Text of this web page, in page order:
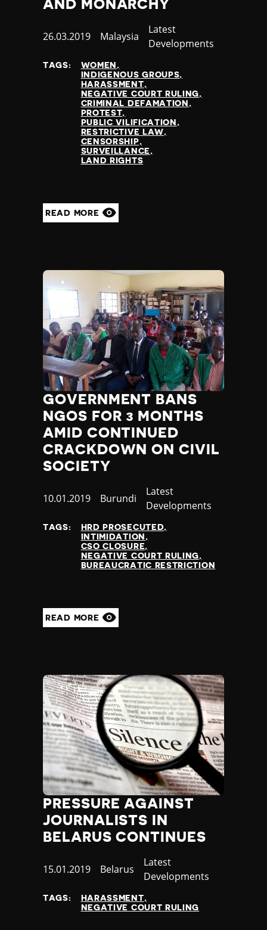
Thailand
Togo
Trinidad and Tobago
Tunisia
Turkey
Turkmenistan
Tuvalu
Uganda
Ukraine
United Arab Emirates
Uzbekistan
Yemen
Zambia
Zimbabwe
AND MONARCHY
Published
26.03.2019 Country
Malaysia
Category
Latest
Developments
TAGS:
WOMEN
INDIGENOUS GROUPS
HARASSMENT
NEGATIVE COURT RULING
CRIMINAL DEFAMATION
PROTEST
PUBLIC VILIFICATION
RESTRICTIVE LAW
CENSORSHIP
SURVEILLANCE
LAND RIGHTS
READ MORE
GOVERNMENT BANS
NGOS FOR 3 MONTHS
AMID CONTINUED
CRACKDOWN ON CIVIL
SOCIETY
Published
10.01.2019 Country
Burundi
Category
Latest
Developments
TAGS:
HRD PROSECUTED
INTIMIDATION
CSO CLOSURE
NEGATIVE COURT RULING
BUREAUCRATIC RESTRICTION
READ MORE
PRESSURE AGAINST
JOURNALISTS IN
BELARUS CONTINUES
Published
15.01.2019 Country
Belarus
Category
Latest
Developments
TAGS:
HARASSMENT
NEGATIVE COURT RULING